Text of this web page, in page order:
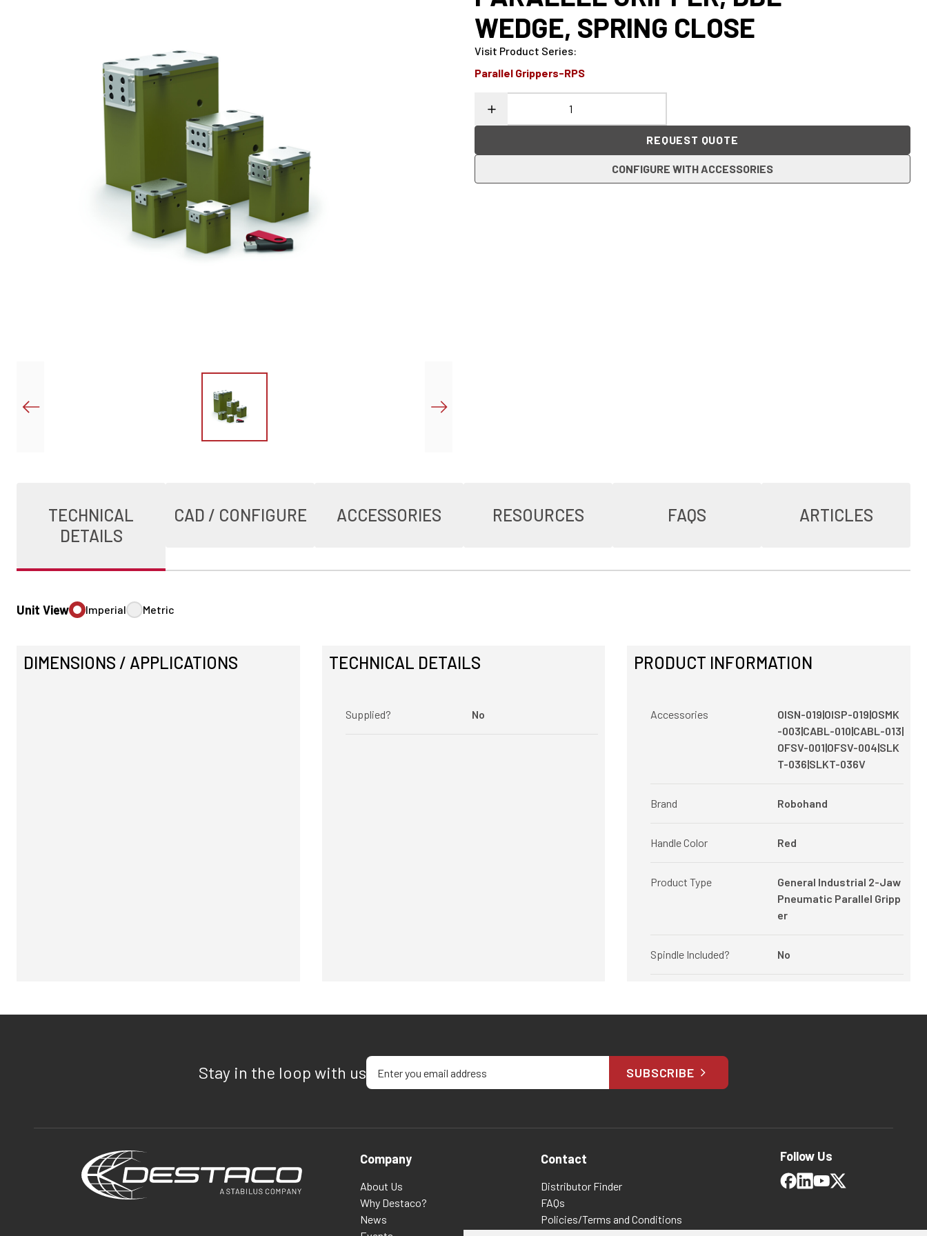
WEDGE, SPRING CLOSE
Visit Product Series:
Parallel Grippers-RPS
REQUEST QUOTE
CONFIGURE WITH ACCESSORIES
TECHNICAL
DETAILS
CAD / CONFIGURE ACCESSORIES RESOURCES FAQS ARTICLES
Unit View Imperial Metric
DIMENSIONS / APPLICATIONS TECHNICAL DETAILS
Supplied? No
PRODUCT INFORMATION
Accessories
OISN-019|OISP-019|OSMK
-003|CABL-010|CABL-013|
OFSV-001|OFSV-004|SLK
T-036|SLKT-036V
Brand Robohand
Handle Color Red
Product Type
General Industrial 2-Jaw
Pneumatic Parallel Gripp
er
Spindle Included? No
Stay in the loop with usEnter your email address
SUBSCRIBE
Company
About Us
Why Destaco?
News
Contact
Distributor Finder
FAQs
Policies/Terms and Conditions
Follow Us